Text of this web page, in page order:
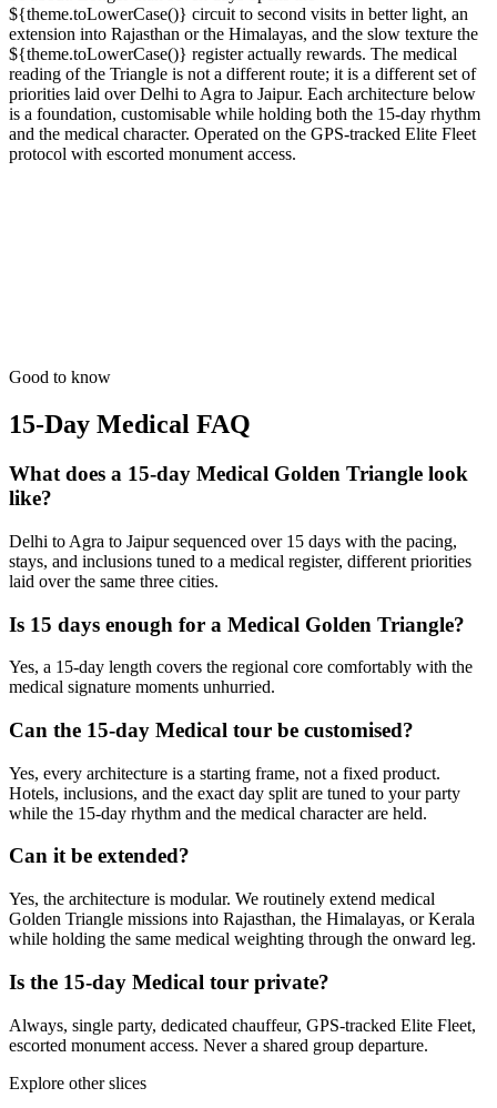
${theme.toLowerCase()} circuit to second visits in better light, an
extension into Rajasthan or the Himalayas, and the slow texture the
${theme.toLowerCase()} register actually rewards. The medical
reading of the Triangle is not a different route; it is a different set of
priorities laid over Delhi to Agra to Jaipur. Each architecture below
is a foundation, customisable while holding both the 15-day rhythm
and the medical character. Operated on the GPS-tracked Elite Fleet
protocol with escorted monument access.
from₹1,32,700
Good to know
15-Day Medical FAQ
What does a 15-day Medical Golden Triangle look
like?
Delhi to Agra to Jaipur sequenced over 15 days with the pacing,
stays, and inclusions tuned to a medical register, different priorities
laid over the same three cities.
Is 15 days enough for a Medical Golden Triangle?
Yes, a 15-day length covers the regional core comfortably with the
medical signature moments unhurried.
Can the 15-day Medical tour be customised?
Yes, every architecture is a starting frame, not a fixed product.
Hotels, inclusions, and the exact day split are tuned to your party
while the 15-day rhythm and the medical character are held.
Can it be extended?
Yes, the architecture is modular. We routinely extend medical
Golden Triangle missions into Rajasthan, the Himalayas, or Kerala
while holding the same medical weighting through the onward leg.
Is the 15-day Medical tour private?
Always, single party, dedicated chauffeur, GPS-tracked Elite Fleet,
escorted monument access. Never a shared group departure.
Explore other slices